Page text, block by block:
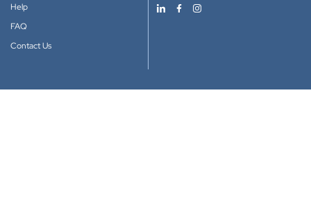
Help
FAQ
Contact Us